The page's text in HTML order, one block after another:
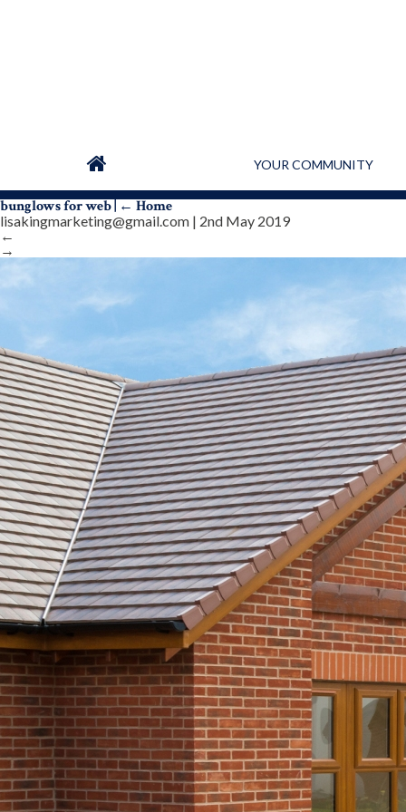
YOUR COMMUNITY
bunglows for web ← Home
lisakingmarketing@gmail.com | 2nd May 2019
←
→